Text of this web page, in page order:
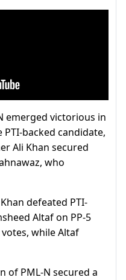
emerged victorious in
backed candidate,
Ali Khan secured
who
defeated PTI-
Altaf on PP-5
while Altaf
of PML-N secured a